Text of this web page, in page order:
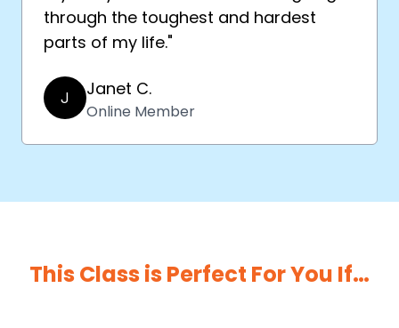
through the toughest and hardest
parts of my life."
J Janet C.
Online Member
This Class is Perfect For You If…